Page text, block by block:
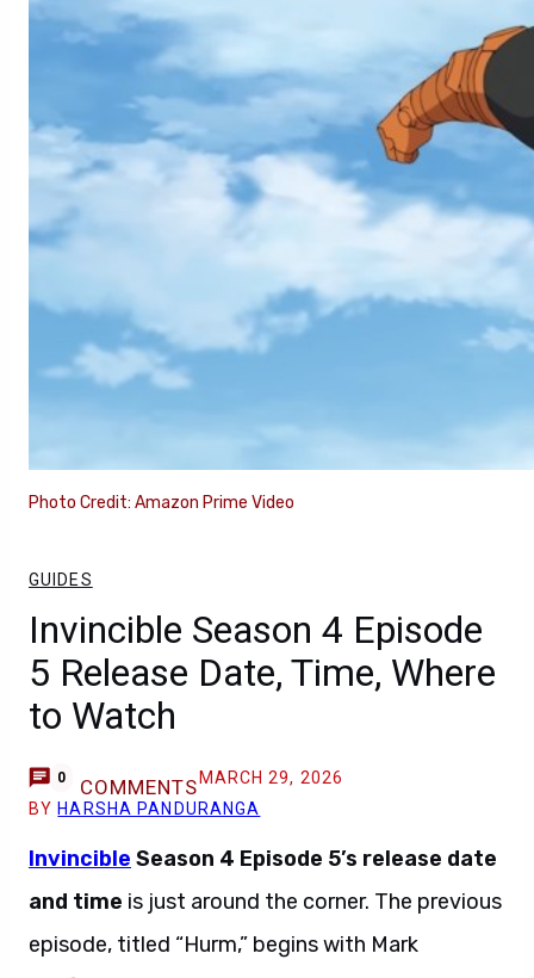
Photo Credit: Amazon Prime Video
GUIDES
Invincible Season 4 Episode
5 Release Date, Time, Where
to Watch
0 COMMENTS MARCH 29, 2026
BY HARSHA PANDURANGA
Invincible Season 4 Episode 5’s release date
and time is just around the corner. The previous
episode, titled “Hurm,” begins with Mark